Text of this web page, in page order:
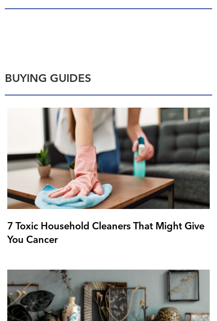
BUYING GUIDES
7 Toxic Household Cleaners That Might Give
You Cancer